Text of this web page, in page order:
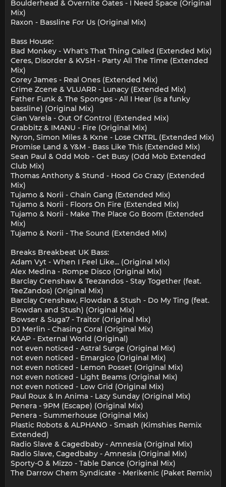
Boulderhead & Overnite Oates - I Need Space (Original
Mix)
Raxon - Bassline For Us (Original Mix)
Bass House:
Bad Monkey - What's That Thing Called (Extended Mix)
Ceres, Disorder & KVSH - Party All The Time (Extended
Mix)
Corey James - Real Ones (Extended Mix)
Crime Zcene & VLUARR - Lunacy (Extended Mix)
Father Funk & The Sponges - All I Hear (is a funky
bassline) (Original Mix)
Gian Varela - Out Of Control (Extended Mix)
Grabbitz & IMANU - Fire (Original Mix)
Nyron, Simon Miles & Kxne - Lose CNTRL (Extended Mix)
Promise Land & Y&M - Bass Like This (Extended Mix)
Sean Paul & Odd Mob - Get Busy (Odd Mob Extended
Club Mix)
Thomas Anthony & Stund - Hood Go Crazy (Extended
Mix)
Tujamo & Norii - Chain Gang (Extended Mix)
Tujamo & Norii - Floors On Fire (Extended Mix)
Tujamo & Norii - Make The Place Go Boom (Extended
Mix)
Tujamo & Norii - The Sound (Extended Mix)
Breaks Breakbeat UK Bass:
Adam Vyt - When I Feel Like... (Original Mix)
Alex Medina - Rompe Disco (Original Mix)
Barclay Crenshaw & Teezandos - Stay Together (feat.
TeeZandos) (Original Mix)
Barclay Crenshaw, Flowdan & Stush - Do My Ting (feat.
Flowdan and Stush) (Original Mix)
Bowser & Suga7 - Traitor (Original Mix)
DJ Merlin - Chasing Coral (Original Mix)
KAAP - External World (Original)
not even noticed - Astral Surge (Original Mix)
not even noticed - Emargico (Original Mix)
not even noticed - Lemon Posset (Original Mix)
not even noticed - Light Beams (Original Mix)
not even noticed - Low Grid (Original Mix)
Paul Roux & In Anima - Lazy Sunday (Original Mix)
Penera - 9PM (Escape) (Original Mix)
Penera - Summerhouse (Original Mix)
Plastic Robots & ALPHANO - Smash (Kimshies Remix
Extended)
Radio Slave & Cagedbaby - Amnesia (Original Mix)
Radio Slave, Cagedbaby - Amnesia (Original Mix)
Sporty-O & Mizzo - Table Dance (Original Mix)
The Darrow Chem Syndicate - Merikenic (Paket Remix)